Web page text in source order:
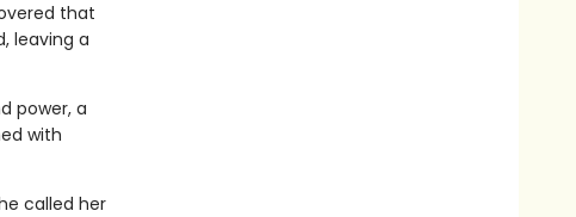
that
leaving a
power, a
with
called her